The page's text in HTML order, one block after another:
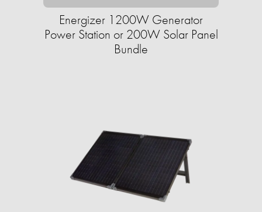
Energizer 1200W Generator
Power Station or 200W Solar Panel
Bundle